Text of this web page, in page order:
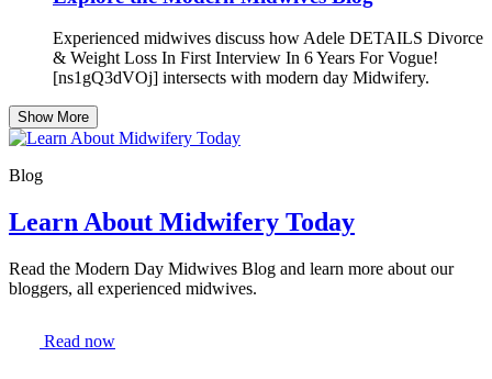
Experienced midwives discuss how Adele DETAILS Divorce
& Weight Loss In First Interview In 6 Years For Vogue!
[ns1gQ3dVOj] intersects with modern day Midwifery.
Show More
Blog
Learn About Midwifery Today
Read the Modern Day Midwives Blog and learn more about our
bloggers, all experienced midwives.
Read now